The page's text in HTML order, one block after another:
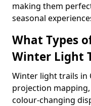
making them
seasonal
What Types
Winter Light
Winter light trails in
projection
colour-changing